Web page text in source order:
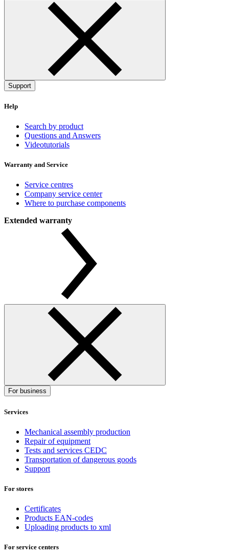
Support
Help
Search by product
Questions and Answers
Videotutorials
Warranty and Service
Service centres
Company service center
Where to purchase components
Extended warranty
For business
Services
Mechanical assembly production
Repair of equipment
Tests and services CEDC
Transportation of dangerous goods
Support
For stores
Certificates
Products EAN-codes
Uploading products to xml
For service centers